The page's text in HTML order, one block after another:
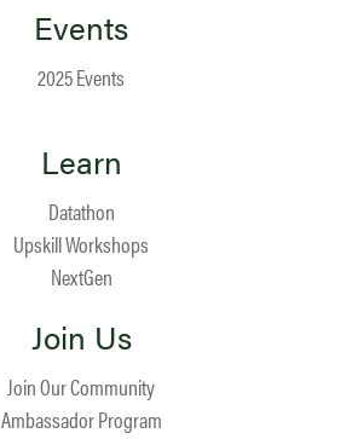
Events
2025 Events
Learn
Datathon
Upskill Workshops
NextGen
Join Us
Join Our Community
Ambassador Program